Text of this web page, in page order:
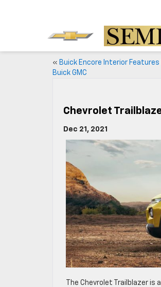
« Buick Encore Interior
Buick GMC
Chevrolet
Dec 21, 2021
The Chevrolet Trailblazer